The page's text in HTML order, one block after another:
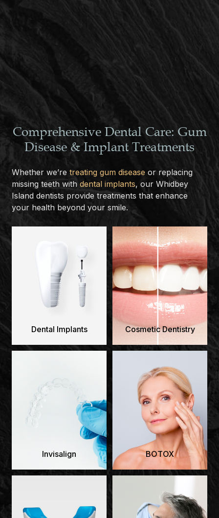
Comprehensive Dental Care: Gum
Disease & Implant Treatments
Whether we’re treating gum disease or replacing
missing teeth with dental implants, our Whidbey
Island dentists provide treatments that enhance
your health beyond your smile.
Dental Implants Cosmetic Dentistry
Invisalign BOTOX